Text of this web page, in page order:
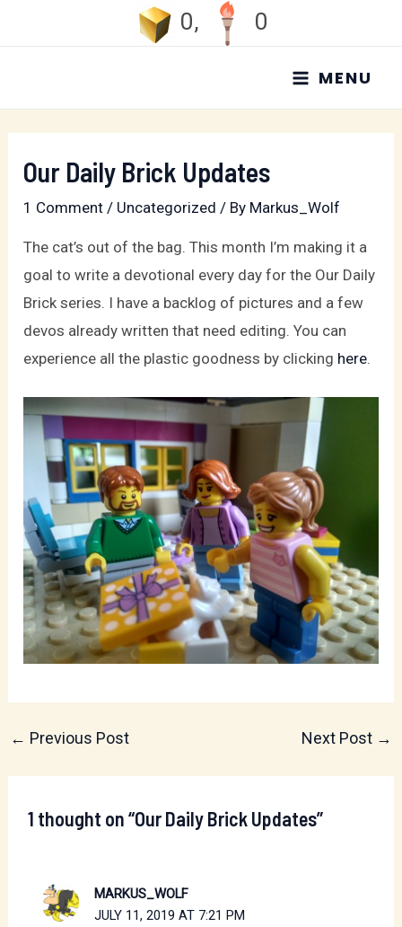
0, 0
MAIN
MENU
MENU
Our Daily Brick Updates
1 Comment / Uncategorized / By Markus_Wolf
The cat’s out of the bag. This month I’m making it a
goal to write a devotional every day for the Our Daily
Brick series. I have a backlog of pictures and a few
devos already written that need editing. You can
experience all the plastic goodness by clicking here.
← Previous Post Next Post →
1 thought on “Our Daily Brick Updates”
MARKUS_WOLF
JULY 11, 2019 AT 7:21 PM